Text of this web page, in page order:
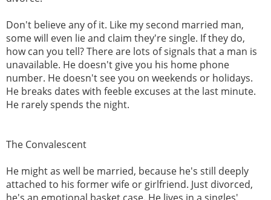
Don't believe any of it. Like my second married man,
some will even lie and claim they're single. If they do,
how can you tell? There are lots of signals that a man is
unavailable. He doesn't give you his home phone
number. He doesn't see you on weekends or holidays.
He breaks dates with feeble excuses at the last minute.
He rarely spends the night.
The Convalescent
He might as well be married, because he's still deeply
attached to his former wife or girlfriend. Just divorced,